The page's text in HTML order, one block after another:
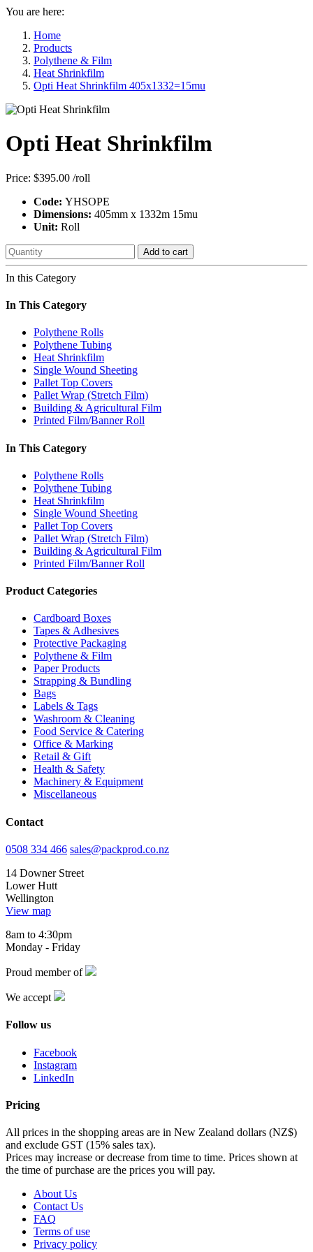
You are here:
Home
Products
Polythene & Film
Heat Shrinkfilm
Opti Heat Shrinkfilm 405x1332=15mu
Opti Heat Shrinkfilm
Price: $395.00 /roll
Code: YHSOPE
Dimensions: 405mm x 1332m 15mu
Unit: Roll
Add to cart
In this Category
In This Category
Polythene Rolls
Polythene Tubing
Heat Shrinkfilm
Single Wound Sheeting
Pallet Top Covers
Pallet Wrap (Stretch Film)
Building & Agricultural Film
Printed Film/Banner Roll
In This Category
Polythene Rolls
Polythene Tubing
Heat Shrinkfilm
Single Wound Sheeting
Pallet Top Covers
Pallet Wrap (Stretch Film)
Building & Agricultural Film
Printed Film/Banner Roll
Product Categories
Cardboard Boxes
Tapes & Adhesives
Protective Packaging
Polythene & Film
Paper Products
Strapping & Bundling
Bags
Labels & Tags
Washroom & Cleaning
Food Service & Catering
Office & Marking
Retail & Gift
Health & Safety
Machinery & Equipment
Miscellaneous
Contact
0508 334 466 sales@packprod.co.nz
14 Downer Street
Lower Hutt
Wellington
View map
8am to 4:30pm
Monday - Friday
Proud member of
We accept
Follow us
Facebook
Instagram
LinkedIn
Pricing
All prices in the shopping areas are in New Zealand dollars (NZ$)
and exclude GST (15% sales tax).
Prices may increase or decrease from time to time. Prices shown at
the time of purchase are the prices you will pay.
About Us
Contact Us
FAQ
Terms of use
Privacy policy